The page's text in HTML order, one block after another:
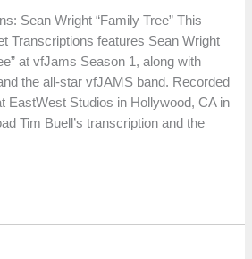
Sean Wright “Family Tree” This
Transcriptions features Sean Wright
at vfJams Season 1, along with
the all-star vfJAMS band. Recorded
EastWest Studios in Hollywood, CA in
Tim Buell’s transcription and the